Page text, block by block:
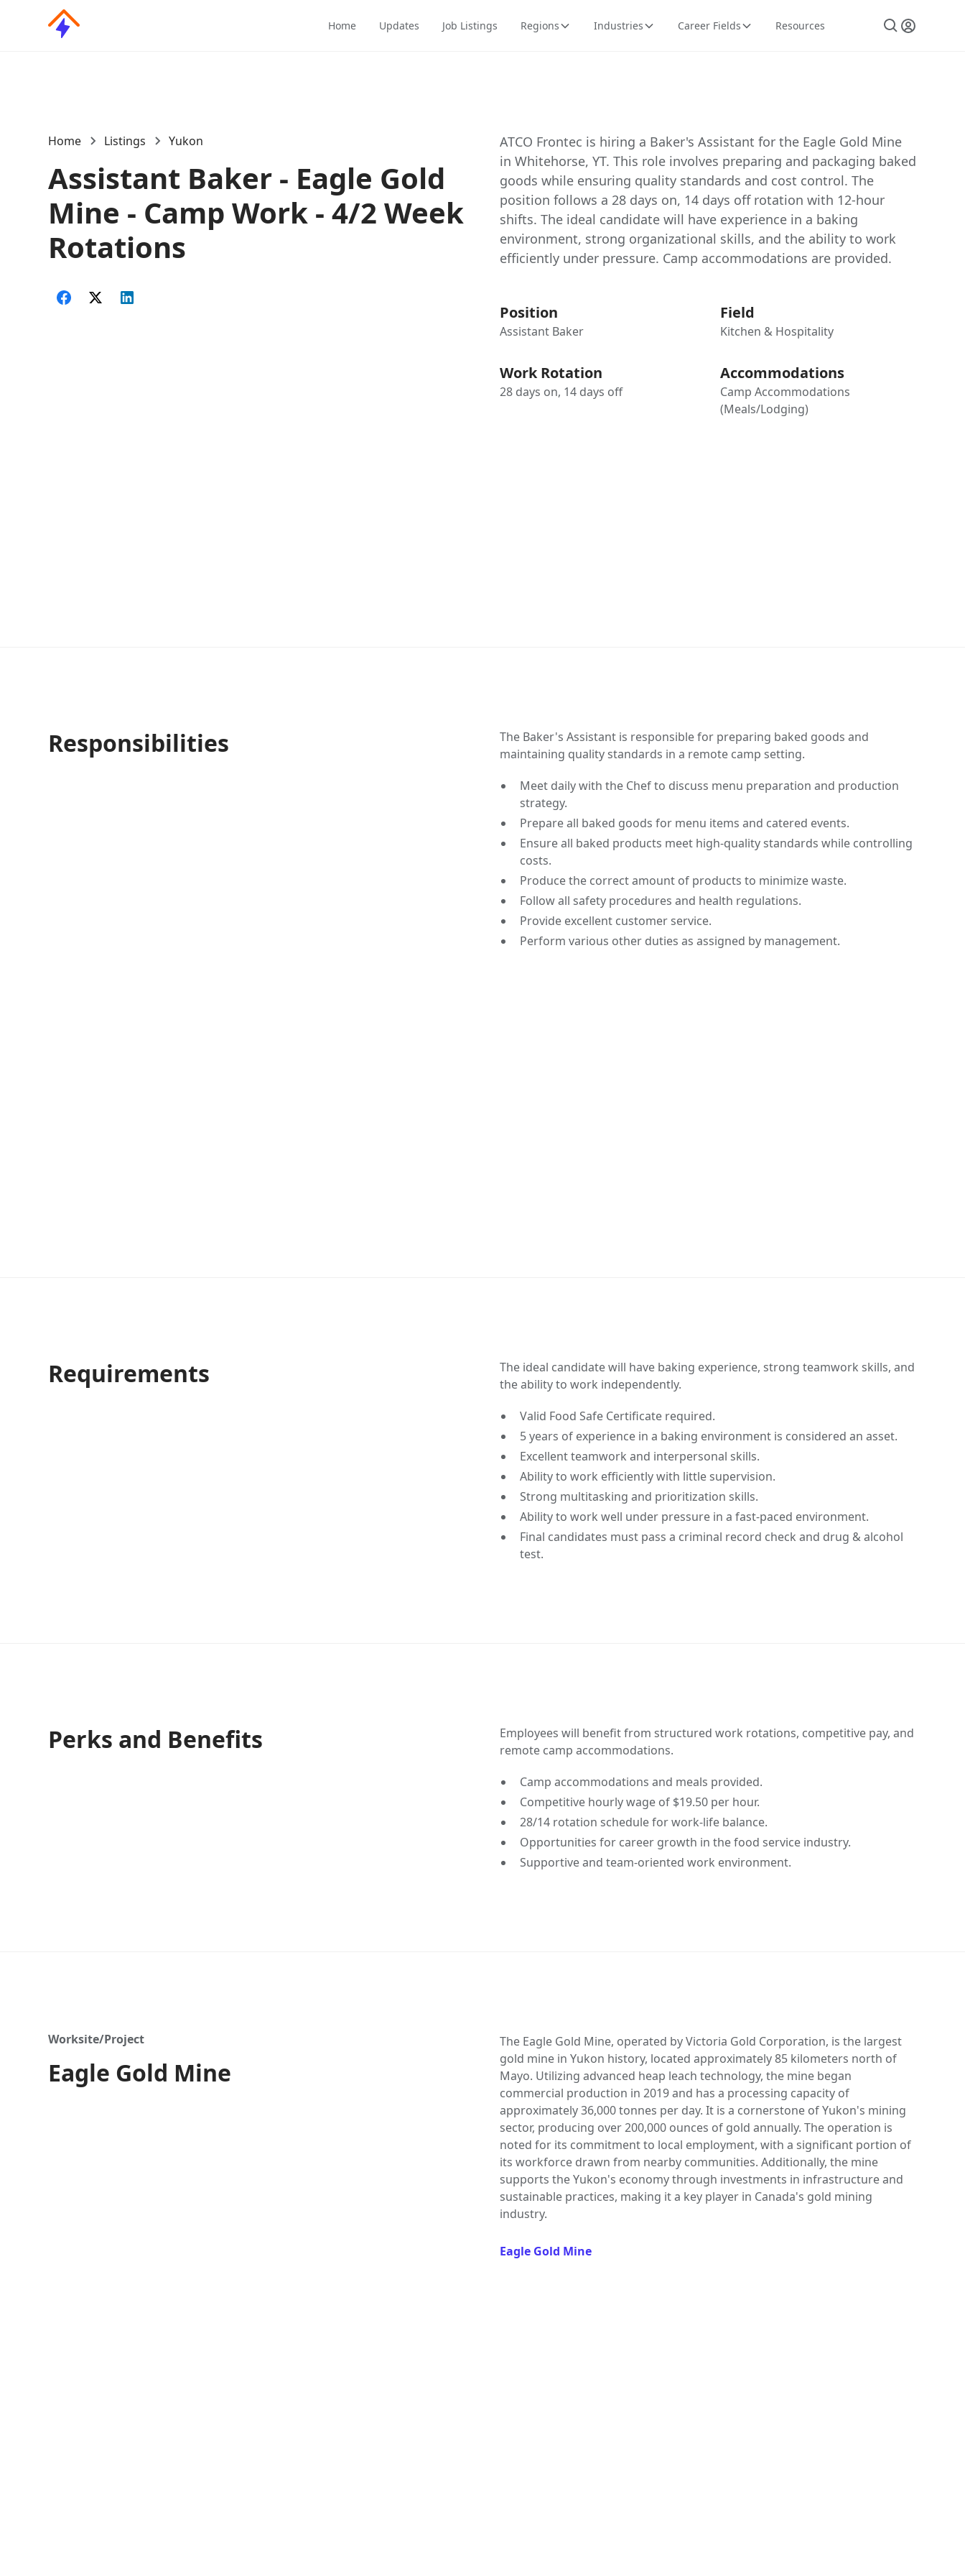
Home Updates Job Listings Regions Industries Career Fields Resources
Home Listings Yukon
Assistant Baker - Eagle Gold
Mine - Camp Work - 4/2 Week
Rotations
ATCO Frontec is hiring a Baker's Assistant for the Eagle Gold Mine
in Whitehorse, YT. This role involves preparing and packaging baked
goods while ensuring quality standards and cost control. The
position follows a 28 days on, 14 days off rotation with 12-hour
shifts. The ideal candidate will have experience in a baking
environment, strong organizational skills, and the ability to work
efficiently under pressure. Camp accommodations are provided.
Position
Assistant Baker
Field
Kitchen & Hospitality
Work Rotation
28 days on, 14 days off
Accommodations
Camp Accommodations
(Meals/Lodging)
Responsibilities
The Baker's Assistant is responsible for preparing baked goods and
maintaining quality standards in a remote camp setting.
Meet daily with the Chef to discuss menu preparation and production
strategy.
Prepare all baked goods for menu items and catered events.
Ensure all baked products meet high-quality standards while controlling
costs.
Produce the correct amount of products to minimize waste.
Follow all safety procedures and health regulations.
Provide excellent customer service.
Perform various other duties as assigned by management.
Requirements
The ideal candidate will have baking experience, strong teamwork skills, and
the ability to work independently.
Valid Food Safe Certificate required.
5 years of experience in a baking environment is considered an asset.
Excellent teamwork and interpersonal skills.
Ability to work efficiently with little supervision.
Strong multitasking and prioritization skills.
Ability to work well under pressure in a fast-paced environment.
Final candidates must pass a criminal record check and drug & alcohol
test.
Perks and Benefits
Employees will benefit from structured work rotations, competitive pay, and
remote camp accommodations.
Camp accommodations and meals provided.
Competitive hourly wage of $19.50 per hour.
28/14 rotation schedule for work-life balance.
Opportunities for career growth in the food service industry.
Supportive and team-oriented work environment.
Worksite/Project
Eagle Gold Mine
The Eagle Gold Mine, operated by Victoria Gold Corporation, is the largest
gold mine in Yukon history, located approximately 85 kilometers north of
Mayo. Utilizing advanced heap leach technology, the mine began
commercial production in 2019 and has a processing capacity of
approximately 36,000 tonnes per day. It is a cornerstone of Yukon's mining
sector, producing over 200,000 ounces of gold annually. The operation is
noted for its commitment to local employment, with a significant portion of
its workforce drawn from nearby communities. Additionally, the mine
supports the Yukon's economy through investments in infrastructure and
sustainable practices, making it a key player in Canada's gold mining
industry.
Eagle Gold Mine